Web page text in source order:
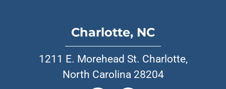
Charlotte, NC
1211 E. Morehead St. Charlotte,
North Carolina 28204